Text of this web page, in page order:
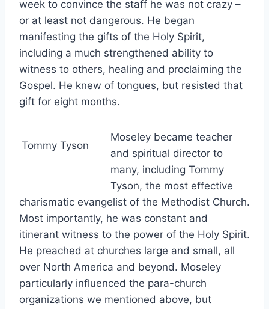
week to convince the staff he was not crazy –
or at least not dangerous. He began
manifesting the gifts of the Holy Spirit,
including a much strengthened ability to
witness to others, healing and proclaiming the
Gospel. He knew of tongues, but resisted that
gift for eight months.
Tommy Tyson
Moseley became teacher
and spiritual director to
many, including Tommy
Tyson, the most effective
charismatic evangelist of the Methodist Church.
Most importantly, he was constant and
itinerant witness to the power of the Holy Spirit.
He preached at churches large and small, all
over North America and beyond. Moseley
particularly influenced the para-church
organizations we mentioned above, but